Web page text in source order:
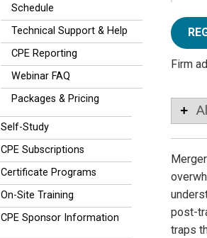
Schedule
Technical Support & Help
CPE Reporting
Webinar FAQ
Packages & Pricing
Self-Study
CPE Subscriptions
Certificate Programs
On-Site Training
CPE Sponsor Information
Firm
post-
traps